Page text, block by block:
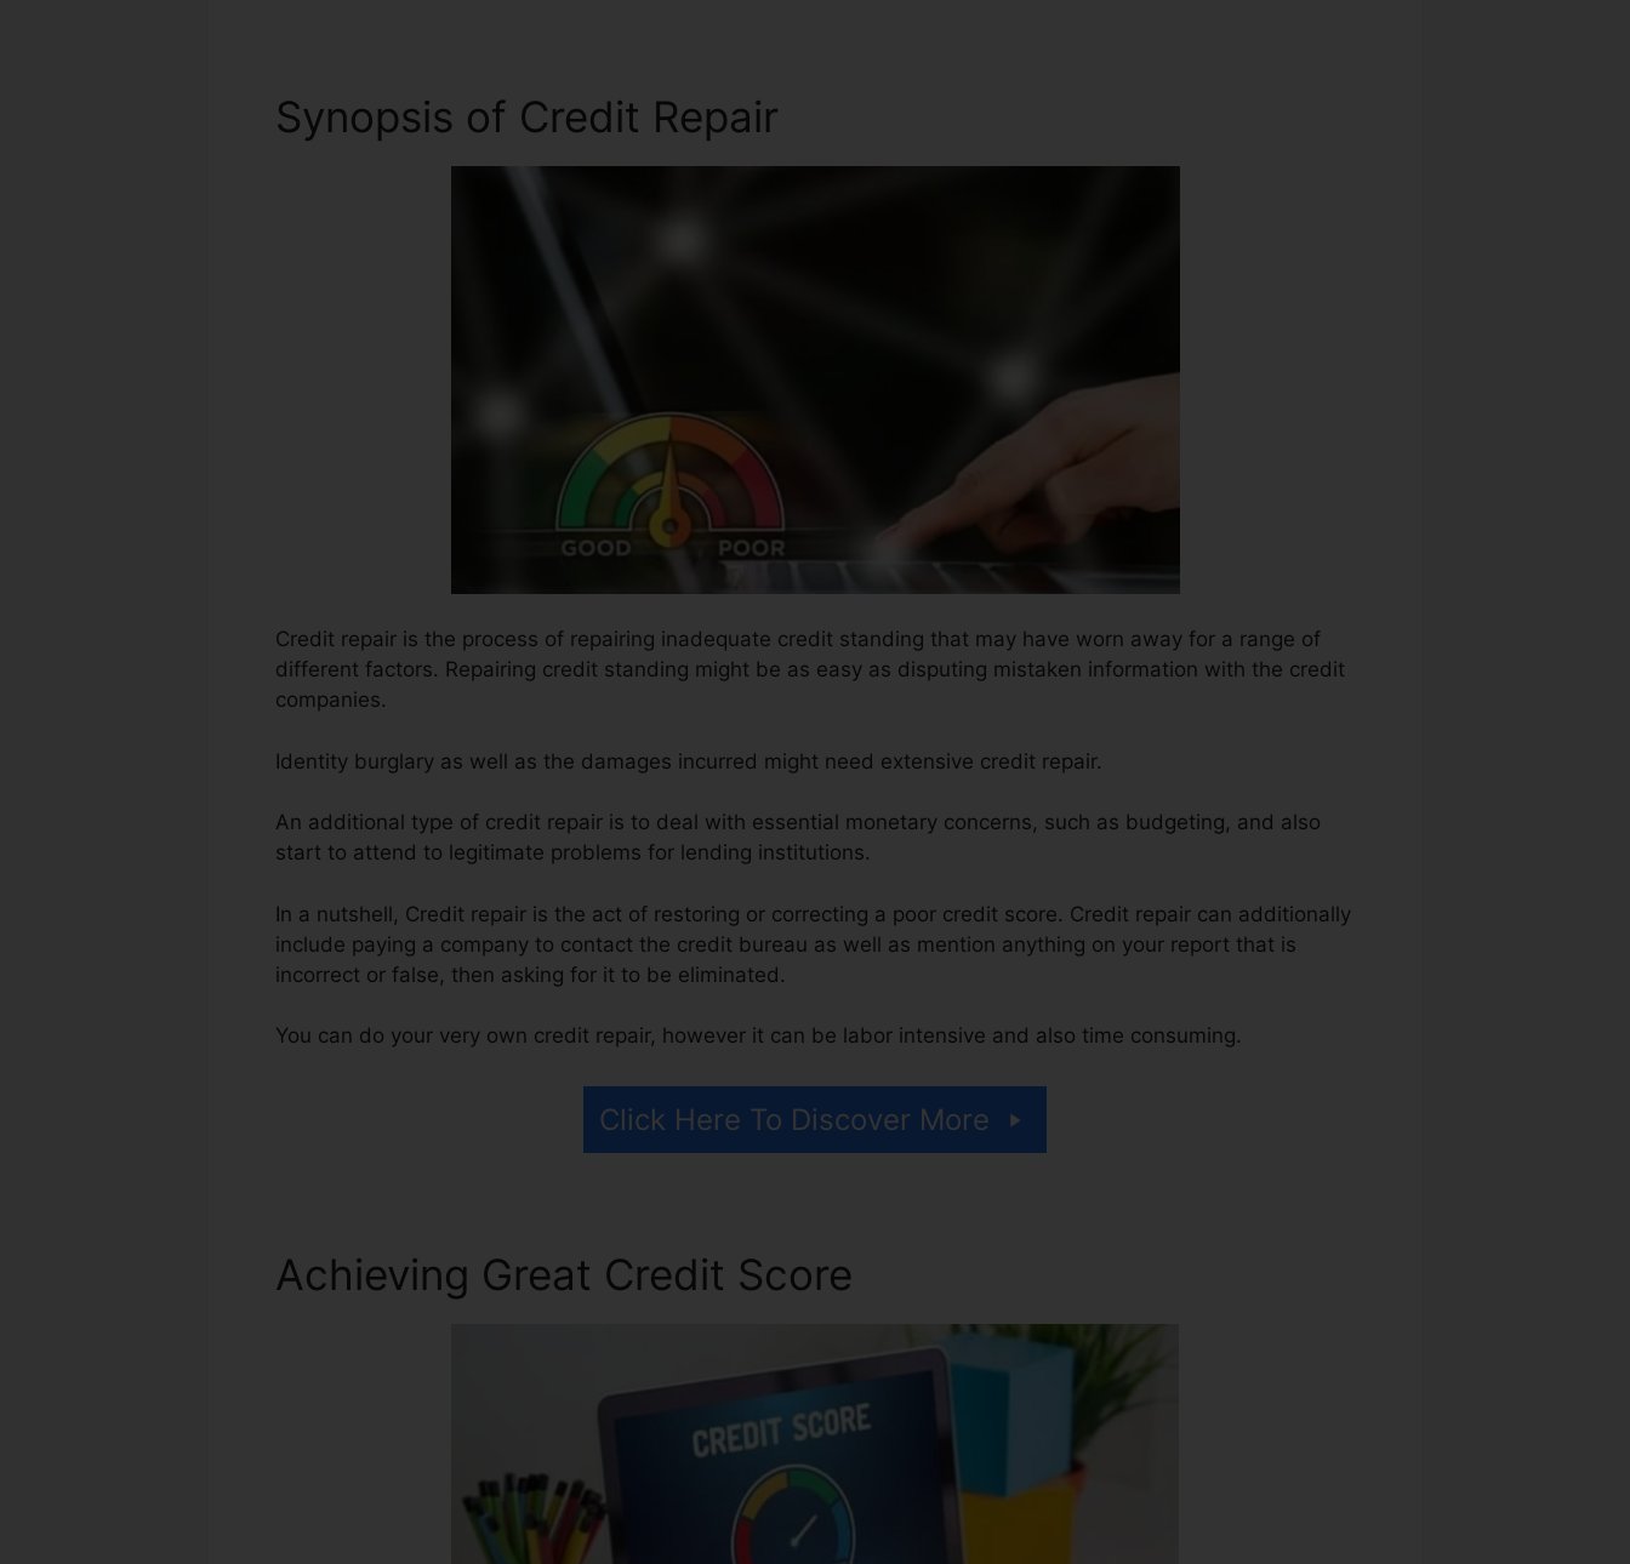
Synopsis of Credit Repair
Credit repair is the process of repairing inadequate credit standing that may have worn away for a range of
different factors. Repairing credit standing might be as easy as disputing mistaken information with the credit
companies.
Identity burglary as well as the damages incurred might need extensive credit repair.
An additional type of credit repair is to deal with essential monetary concerns, such as budgeting, and also
start to attend to legitimate problems for lending institutions.
In a nutshell, Credit repair is the act of restoring or correcting a poor credit score. Credit repair can additionally
include paying a company to contact the credit bureau as well as mention anything on your report that is
incorrect or false, then asking for it to be eliminated.
You can do your very own credit repair, however it can be labor intensive and also time consuming.
Click Here To Discover More
Achieving Great Credit Score